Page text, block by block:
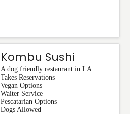
Kombu Sushi
A dog friendly restaurant in LA.
Takes Reservations
Vegan Options
Waiter Service
Pescatarian Options
Dogs Allowed